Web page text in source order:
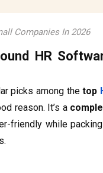
Companies In 2026
HR
picks among thetop
reason. It’s a
friendly while